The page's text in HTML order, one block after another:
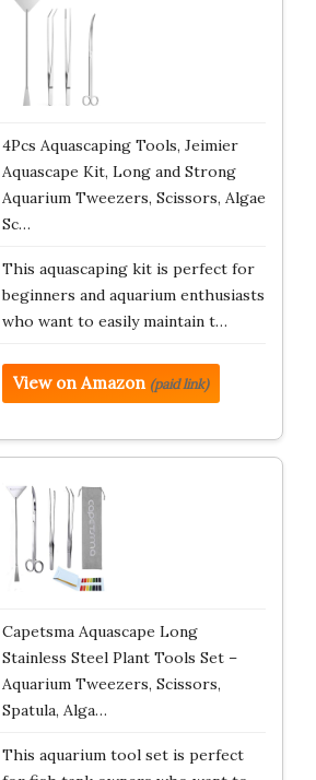
4Pcs Aquascaping Tools, Jeimier
Aquascape Kit, Long and Strong
Aquarium Tweezers, Scissors, Algae
Sc…
This aquascaping kit is perfect for
beginners and aquarium enthusiasts
who want to easily maintain t…
View on Amazon (paid link)
Capetsma Aquascape Long
Stainless Steel Plant Tools Set –
Aquarium Tweezers, Scissors,
Spatula, Alga…
This aquarium tool set is perfect